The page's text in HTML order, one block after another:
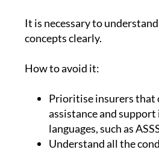
It is necessary to
concepts clearly.
How to avoid it:
Prioritise insurers that
assistance and support
languages, such as
Understand all the